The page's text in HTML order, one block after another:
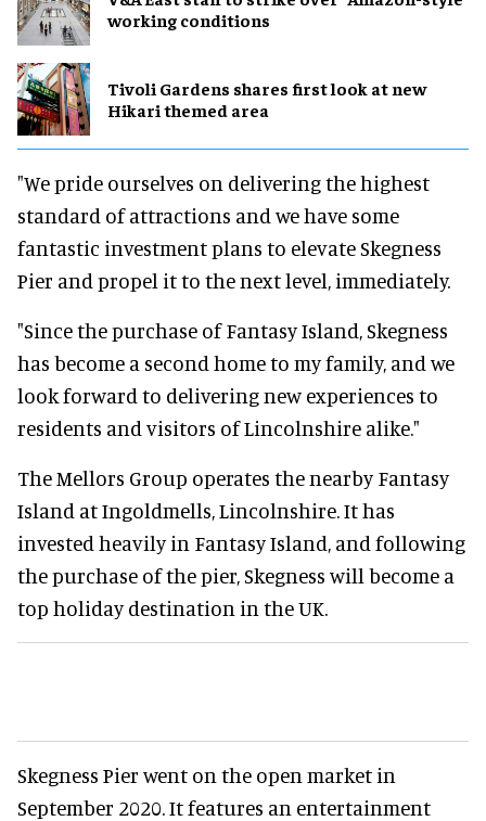
working conditions
Tivoli Gardens shares first look at new
Hikari themed area
"We pride ourselves on delivering the highest
standard of attractions and we have some
fantastic investment plans to elevate Skegness
Pier and propel it to the next level, immediately.
"Since the purchase of Fantasy Island, Skegness
has become a second home to my family, and we
look forward to delivering new experiences to
residents and visitors of Lincolnshire alike."
The Mellors Group operates the nearby Fantasy
Island at Ingoldmells, Lincolnshire. It has
invested heavily in Fantasy Island, and following
the purchase of the pier, Skegness will become a
top holiday destination in the UK.
Skegness Pier went on the open market in
September 2020. It features an entertainment